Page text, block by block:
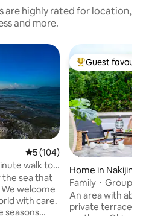
are highly rated for location,
and more.
5 out of 5 average rating,
5 (104)
walk to a
| Free
for
the sea that
welcome
with care.
seasons
Top guest
Guest
Home in Nakijin
Family・Group 8
12 minutes/
minutes/
An area with
private terrace